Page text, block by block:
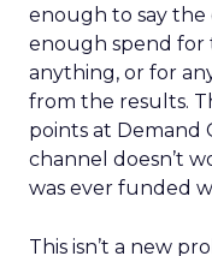
enough to say the
enough spend
anything, or for
from the results.
points at Demand
channel doesn’t
was ever funded
This isn’t a new